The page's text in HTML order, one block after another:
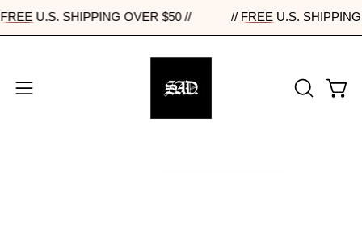
Skip
//FREEU.S. SHIPPING OVER $50 // //FREEU.S.
Open
OPEN